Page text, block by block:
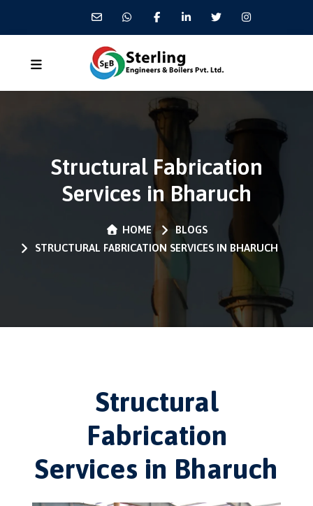
Structural Fabrication
Services in Bharuch
HOME
BLOGS
STRUCTURAL FABRICATION SERVICES IN BHARUCH
Structural
Fabrication
Services in Bharuch